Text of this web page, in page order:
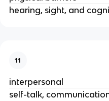
hearing, sight, and
11
interpersonal
self-talk,